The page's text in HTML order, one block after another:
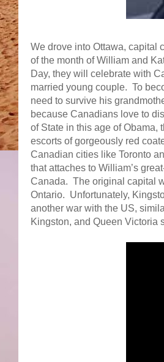
We drove into Ottawa, capital
of the month of William and
Day, they will celebrate with
married young couple. To
need to survive his
because Canadians love to
of State in this age of Obama,
escorts of gorgeously red
Canadian cities like Toronto
that attaches to William’s
Canada. The original capital
Ontario. Unfortunately,
another war with the US,
Kingston, and Queen Victoria